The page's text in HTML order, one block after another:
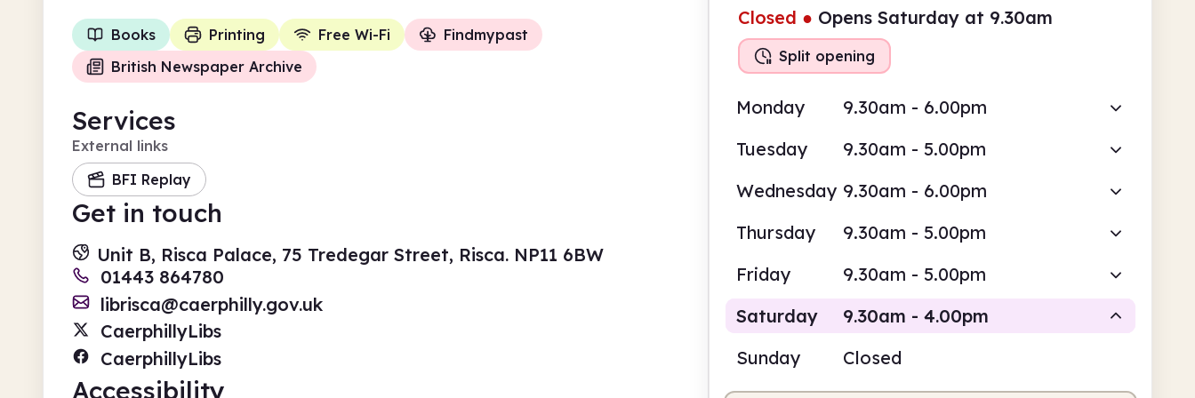
Closed ● Opens Saturday at 9.30am
Split opening
Monday
9.30am - 6.00pm
Tuesday
9.30am - 5.00pm
Wednesday 9.30am - 6.00pm
Thursday
9.30am - 5.00pm
Friday
9.30am - 5.00pm
Saturday
9.30am - 4.00pm
Sunday Closed
Books Printing Free Wi-Fi
Findmypast
British Newspaper Archive
Services
External links
BFI Replay
Get in touch
Unit B, Risca Palace, 75 Tredegar Street, Risca. NP11 6BW
01443 864780
librisca@caerphilly.gov.uk
CaerphillyLibs
CaerphillyLibs
Accessibility